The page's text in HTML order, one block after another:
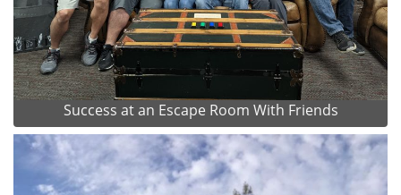
Success at an Escape Room With Friends